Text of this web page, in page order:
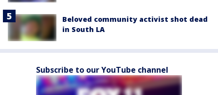
Beloved community activist shot dead
in South LA
Subscribe to our YouTube channel